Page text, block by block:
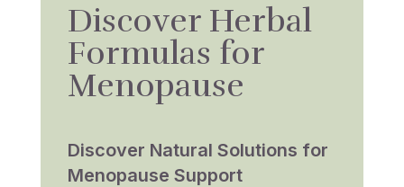
Discover Herbal
Formulas for
Menopause
Discover Natural Solutions for
Menopause Support